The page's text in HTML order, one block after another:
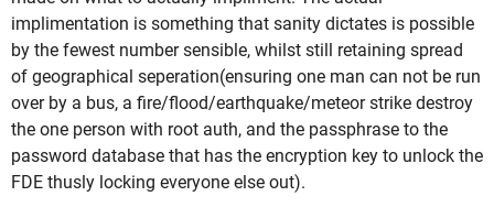
implimentation is something that sanity dictates is possible
by the fewest number sensible, whilst still retaining spread
of geographical seperation(ensuring one man can not be run
over by a bus, a fire/flood/earthquake/meteor strike destroy
the one person with root auth, and the passphrase to the
password database that has the encryption key to unlock the
FDE thusly locking everyone else out).